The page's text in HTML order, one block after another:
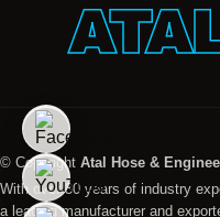
© Copyright Atal Hose &
With over 30 years of industry
a leading manufacturer and